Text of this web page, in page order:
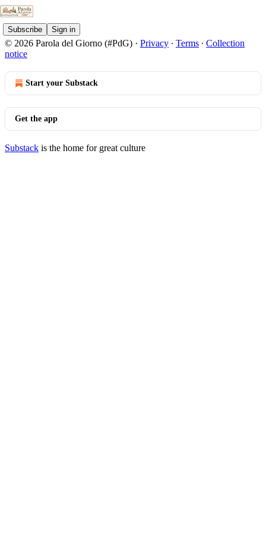
Subscribe Sign in
© 2026 Parola del Giorno (#PdG) · Privacy ∙ Terms ∙ Collection
notice
Start your Substack
Get the app
Substack is the home for great culture